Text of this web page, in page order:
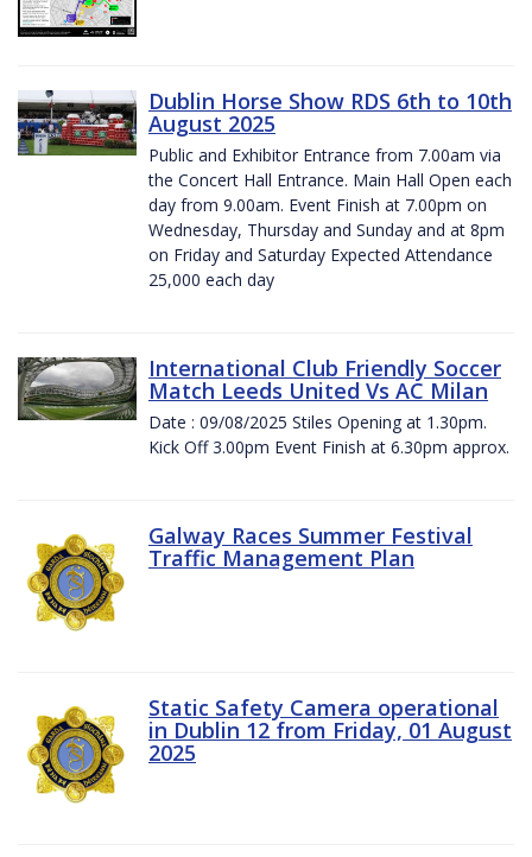
Dublin Horse Show RDS 6th to 10th
August 2025
Public and Exhibitor Entrance from 7.00am via
the Concert Hall Entrance. Main Hall Open each
day from 9.00am. Event Finish at 7.00pm on
Wednesday, Thursday and Sunday and at 8pm
on Friday and Saturday Expected Attendance
25,000 each day
International Club Friendly Soccer
Match Leeds United Vs AC Milan
Date : 09/08/2025 Stiles Opening at 1.30pm.
Kick Off 3.00pm Event Finish at 6.30pm approx.
Galway Races Summer Festival
Traffic Management Plan
Static Safety Camera operational
in Dublin 12 from Friday, 01 August
2025